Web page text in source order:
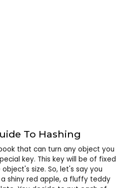
To Hashing
that can turn any object you
key. This key will be of fixed
size. So, let's say you
shiny red apple, a fluffy teddy